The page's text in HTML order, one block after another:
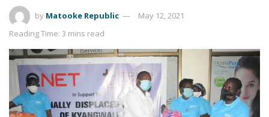
by Matooke Republic
May 12, 2021
Reading Time: 3 mins read